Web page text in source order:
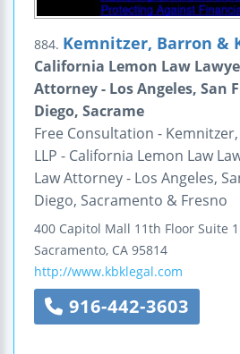
884. Kemnitzer, Barron &
California Lemon Law
Attorney - Los Angeles, San
Diego, Sacrame
Free Consultation -
LLP - California Lemon Law
Law Attorney - Los Angeles,
Diego, Sacramento & Fresno
400 Capitol Mall 11th Floor Suite
Sacramento, CA 95814
http://www.kbklegal.com
916-442-3603